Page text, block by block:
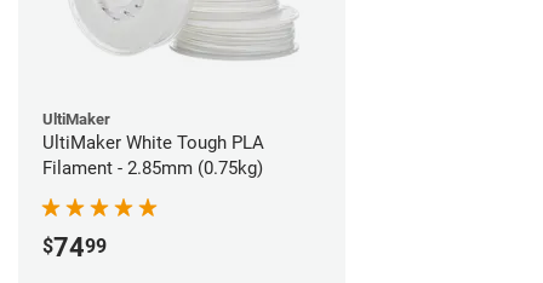
UltiMaker
UltiMaker White Tough PLA
Filament - 2.85mm (0.75kg)
$7499